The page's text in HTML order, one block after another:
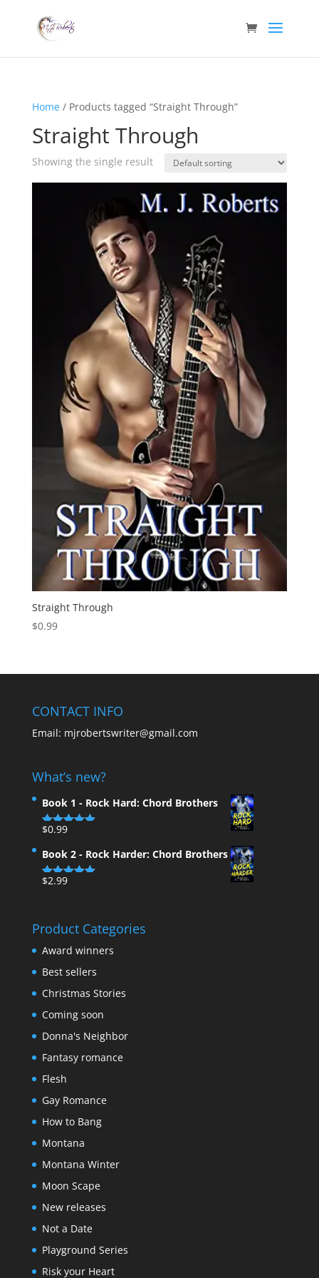
Home/ Products tagged “Straight Through”
Straight Through
Showing the single result
Straight Through
$0.99
CONTACT INFO
Email: mjrobertswriter@gmail.com
What’s new?
Book 1 - Rock Hard: Chord Brothers
Rated
out of 5
$0.99
Book 2 - Rock Harder: Chord Brothers
Rated
$2.99
Product Categories
Award winners
Best sellers
Christmas Stories
Coming soon
Donna's Neighbor
Fantasy romance
Flesh
Gay Romance
How to Bang
Montana
Montana Winter
Moon Scape
New releases
Not a Date
Playground Series
Risk your Heart